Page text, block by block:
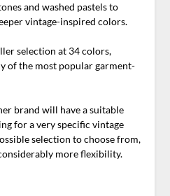
and washed pastels to
vintage-inspired colors.
selection at 34 colors,
of the most popular garment-
brand will have a suitable
for a very specific vintage
selection to choose from,
more flexibility.